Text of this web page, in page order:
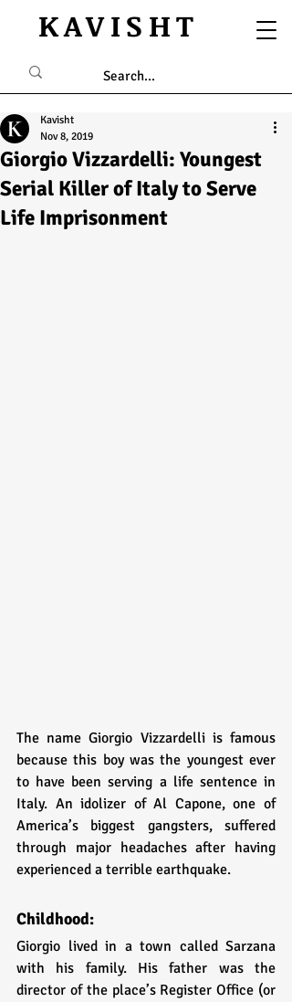
KAVISHT
Giorgio Vizzardelli: Youngest
Serial Killer of Italy to Serve
Life Imprisonment
Kavisht
Nov 8, 2019
The name Giorgio Vizzardelli is famous
because this boy was the youngest ever
to have been serving a life sentence in
Italy. An idolizer of Al Capone, one of
America’s biggest gangsters, suffered
through major headaches after having
experienced a terrible earthquake.
Childhood:
Giorgio lived in a town called Sarzana
with his family. His father was the
director of the place’s Register Office (or